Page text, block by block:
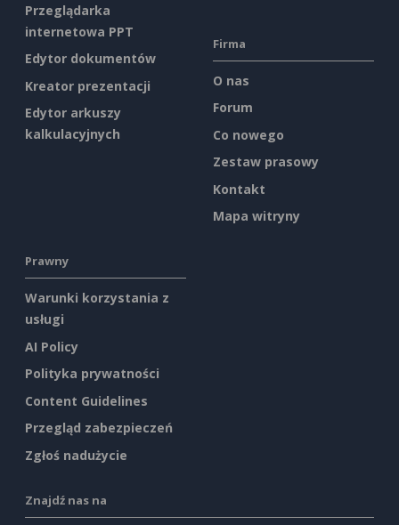
Przeglądarka
internetowa PPT
Edytor dokumentów
Kreator prezentacji
Edytor arkuszy
kalkulacyjnych
Firma
O nas
Forum
Co nowego
Zestaw prasowy
Kontakt
Mapa witryny
Prawny
Warunki korzystania z
usługi
AI Policy
Polityka prywatności
Content Guidelines
Przegląd zabezpieczeń
Zgłoś nadużycie
Znajdź nas na